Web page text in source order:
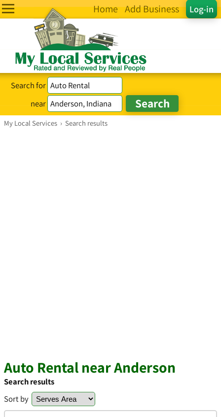
Log-in
Home Add Business
Search for
near
My Local Services › Search results
Auto Rental near Anderson
Search results
Sort by